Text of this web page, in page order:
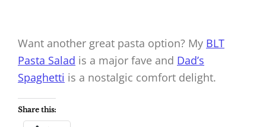
Want another great pasta option? My BLT
Pasta Salad is a major fave and Dad’s
Spaghetti is a nostalgic comfort delight.
Share this: